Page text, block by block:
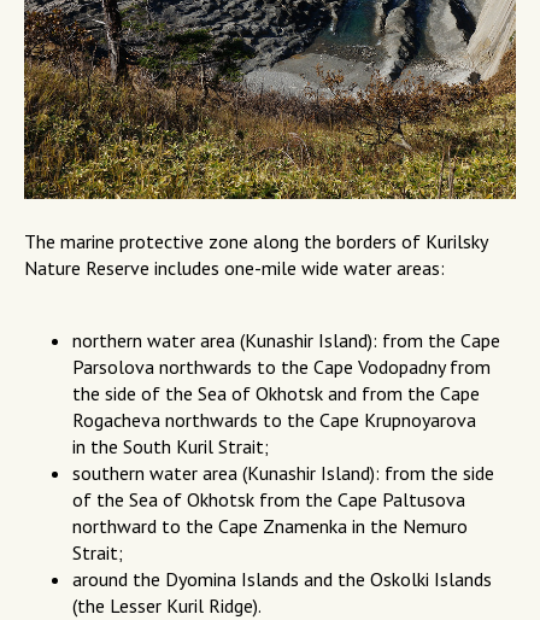
The marine protective zone along the borders of Kurilsky
Nature Reserve includes one-mile wide water areas:
northern water area (Kunashir Island): from the Cape
Parsolova northwards to the Cape Vodopadny from
the side of the Sea of Okhotsk and from the Cape
Rogacheva northwards to the Cape Krupnoyarova
in the South Kuril Strait;
southern water area (Kunashir Island): from the side
of the Sea of Okhotsk from the Cape Paltusova
northward to the Cape Znamenka in the Nemuro
Strait;
around the Dyomina Islands and the Oskolki Islands
(the Lesser Kuril Ridge).